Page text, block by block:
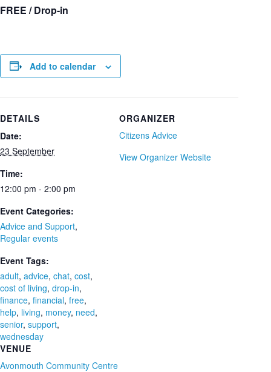
FREE / Drop-in
Add to calendar
DETAILS
Date:
23 September
Time:
12:00 pm - 2:00 pm
Event Categories:
Advice and Support,
Regular events
Event Tags:
adult, advice, chat, cost,
cost of living, drop-in,
finance, financial, free,
help, living, money, need,
senior, support,
wednesday
VENUE
Avonmouth Community Centre
ORGANIZER
Citizens Advice
View Organizer Website